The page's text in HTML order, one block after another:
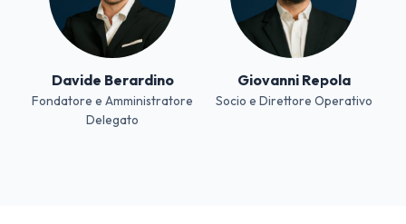
Davide Berardino
Fondatore e Amministratore
Delegato
Giovanni Repola
Socio e Direttore Operativo